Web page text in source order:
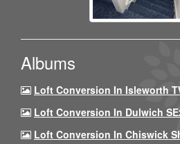
Albums
Loft Conversion In Isleworth
Loft Conversion In Dulwich
Loft Conversion In Chiswick